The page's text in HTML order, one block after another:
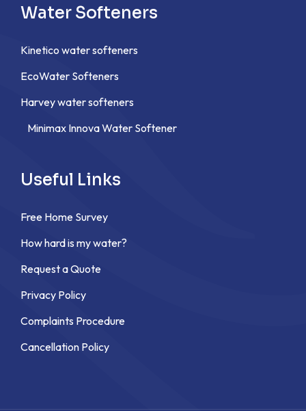
Water Softeners
Kinetico water softeners
EcoWater Softeners
Harvey water softeners
Minimax Innova Water Softener
Useful Links
Free Home Survey
How hard is my water?
Request a Quote
Privacy Policy
Complaints Procedure
Cancellation Policy